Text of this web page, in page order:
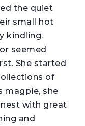
the quiet
small hot
kindling.
seemed
She started
of
magpie, she
with great
and